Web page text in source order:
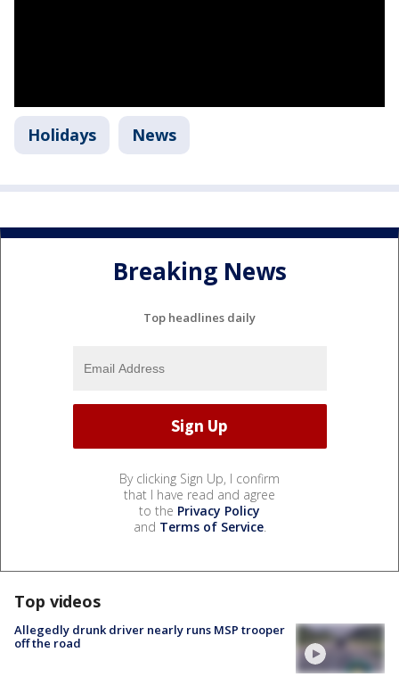
Holidays News
Breaking News
Top headlines daily
By clicking Sign Up, I confirm
that I have read and agree
to the Privacy Policy
and Terms of Service.
Top videos
Allegedly drunk driver nearly runs MSP trooper
off the road